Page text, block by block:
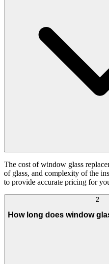
The cost of window glass
of glass, and complexity of the
to provide accurate pricing for
2
How long does window